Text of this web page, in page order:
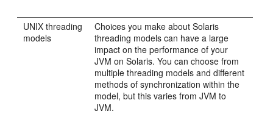
UNIX threading
models
Choices you make about Solaris
threading models can have a large
impact on the performance of your
JVM on Solaris. You can choose from
multiple threading models and different
methods of synchronization within the
model, but this varies from JVM to
JVM.